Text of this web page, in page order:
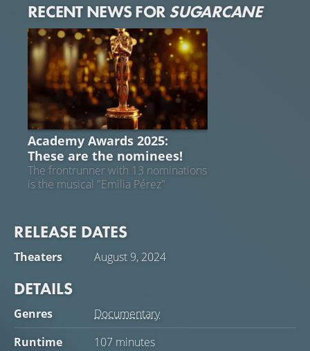
RECENT NEWS FORSUGARCANE
ACADEMY AWARDS 2025
Academy Awards 2025:
These are the nominees!
The frontrunner with 13 nominations
is the musical "Emilia Pérez"
RELEASE DATES
Theaters August 9, 2024
DETAILS
Genres
Documentary
Runtime
107 minutes